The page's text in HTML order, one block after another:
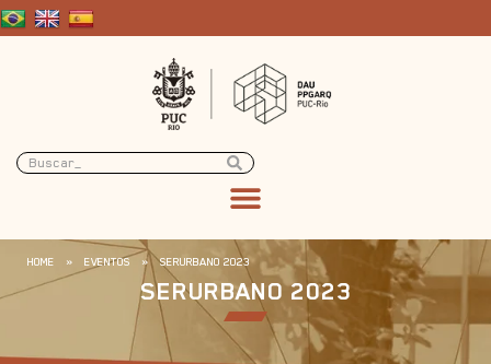
HOME » EVENTOS » SERURBANO 2023
SERURBANO 2023